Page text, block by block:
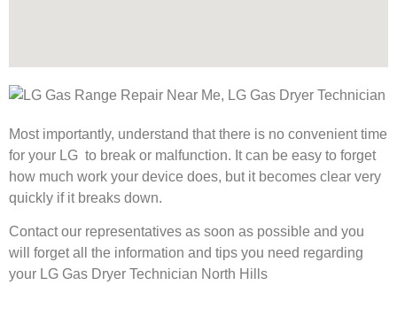
Most importantly, understand that there is no convenient time
for your LG to break or malfunction. It can be easy to forget
how much work your device does, but it becomes clear very
quickly if it breaks down.
Contact our representatives as soon as possible and you
will forget all the information and tips you need regarding
your LG Gas Dryer Technician North Hills